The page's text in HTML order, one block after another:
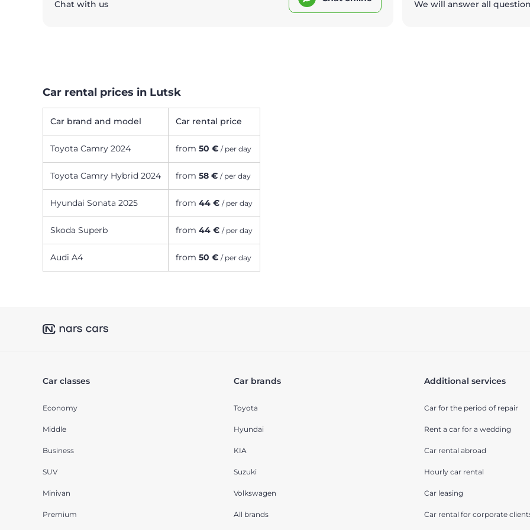
Chat with us We will answer all
Car rental prices in Lutsk
Car brand and model Car rental price
Toyota Camry 2024 from 50 € / per day
Toyota Camry Hybrid 2024 from 58 € / per day
Hyundai Sonata 2025 from 44 € / per day
Skoda Superb from 44 € / per day
Audi A4 from 50 € / per day
Car classes
Economy
Middle
Business
SUV
Minivan
Premium
Car brands
Toyota
Hyundai
KIA
Suzuki
Volkswagen
All brands
Additional services
Car for the period of repair
Rent a car for a wedding
Car rental abroad
Hourly car rental
Car leasing
Car rental for corporate